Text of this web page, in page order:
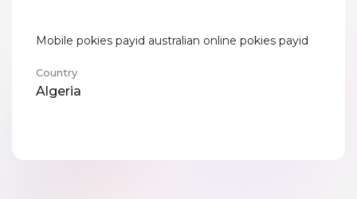
Mobile pokies payid australian online pokies payid
Country
Algeria